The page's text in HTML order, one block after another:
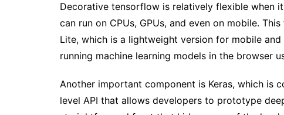
Decorative tensorflow is relatively flexible when
can run on CPUs, GPUs, and even on mobile.
Lite, which is a lightweight version for mobile
running machine learning models in the browser
Another important component is Keras, which is
level API that allows developers to prototype